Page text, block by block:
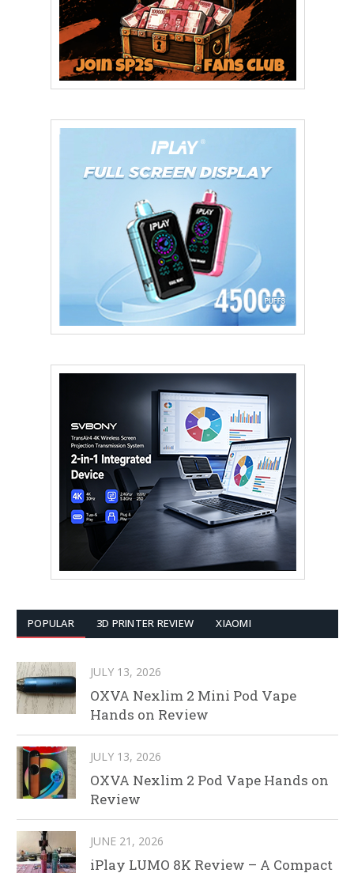
POPULAR 3D PRINTER REVIEW XIAOMI
JULY 13, 2026
OXVA Nexlim 2 Mini Pod Vape
Hands on Review
JULY 13, 2026
OXVA Nexlim 2 Pod Vape Hands on
Review
JUNE 21, 2026
iPlay LUMO 8K Review – A Compact